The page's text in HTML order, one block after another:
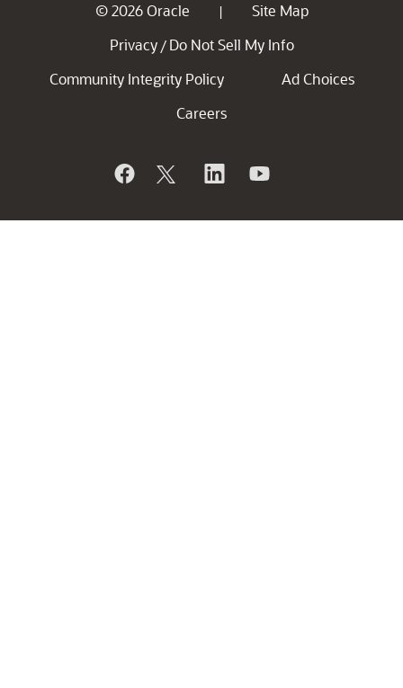
© 2026 Oracle |
Site Map
Privacy / Do Not Sell My Info
Community Integrity Policy
Ad Choices
Careers